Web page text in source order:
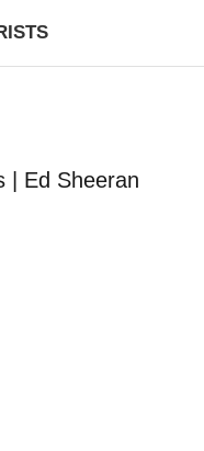
| Ed Sheeran